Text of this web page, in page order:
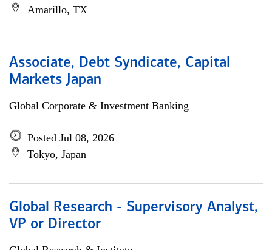
Amarillo, TX
Associate, Debt Syndicate, Capital
Markets Japan
Global Corporate & Investment Banking
Posted Jul 08, 2026
Tokyo, Japan
Global Research - Supervisory Analyst,
VP or Director